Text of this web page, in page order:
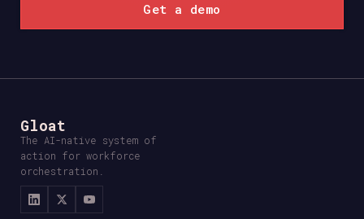
Get a demo
Gloat
The AI-native system of
action for workforce
orchestration.